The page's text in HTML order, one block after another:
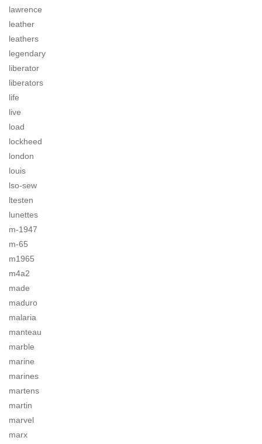
lawrence
leather
leathers
legendary
liberator
liberators
life
live
load
lockheed
london
louis
lso-sew
ltesten
lunettes
m-1947
m-65
m1965
m4a2
made
maduro
malaria
manteau
marble
marine
marines
martens
martin
marvel
marx